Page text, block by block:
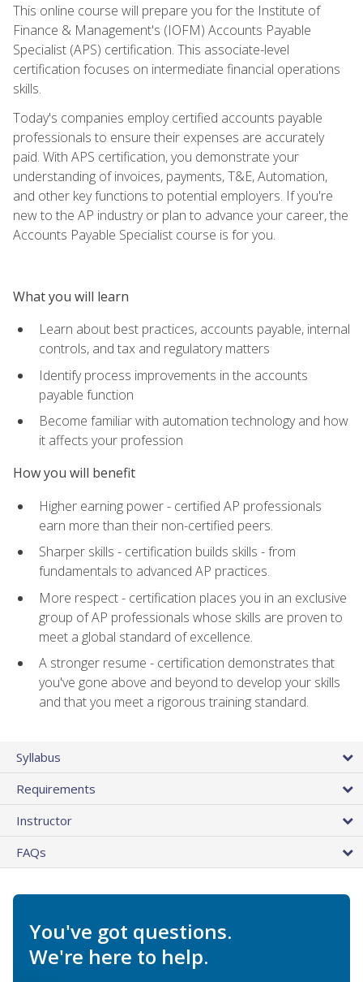
This online course will prepare you for the Institute of
Finance & Management's (IOFM) Accounts Payable
Specialist (APS) certification. This associate-level
certification focuses on intermediate financial operations
skills.
Today's companies employ certified accounts payable
professionals to ensure their expenses are accurately
paid. With APS certification, you demonstrate your
understanding of invoices, payments, T&E, Automation,
and other key functions to potential employers. If you're
new to the AP industry or plan to advance your career, the
Accounts Payable Specialist course is for you.
What you will learn
Learn about best practices, accounts payable, internal
controls, and tax and regulatory matters
Identify process improvements in the accounts
payable function
Become familiar with automation technology and how
it affects your profession
How you will benefit
Higher earning power - certified AP professionals
earn more than their non-certified peers.
Sharper skills - certification builds skills - from
fundamentals to advanced AP practices.
More respect - certification places you in an exclusive
group of AP professionals whose skills are proven to
meet a global standard of excellence.
A stronger resume - certification demonstrates that
you've gone above and beyond to develop your skills
and that you meet a rigorous training standard.
Syllabus
Requirements
Instructor
FAQs
You've got questions.
We're here to help.